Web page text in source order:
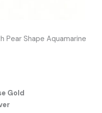
Pear Shape Aquamarine
Gold